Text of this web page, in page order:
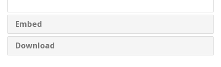
Embed
Download